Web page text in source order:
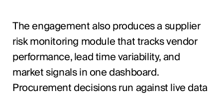
The engagement also produces a supplier
risk monitoring module that tracks vendor
performance, lead time variability, and
market signals in one dashboard.
Procurement decisions run against live data